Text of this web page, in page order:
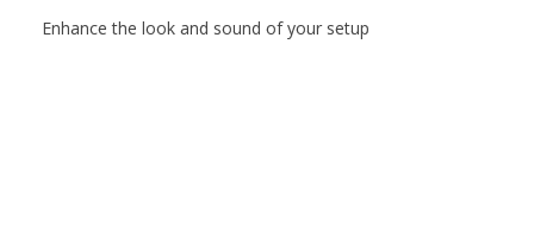
Enhance the look and sound of your setup